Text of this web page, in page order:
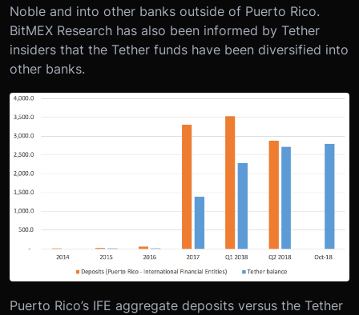
Noble and into other banks outside of Puerto Rico.
BitMEX Research has also been informed by Tether
insiders that the Tether funds have been diversified into
other banks.
Puerto Rico’s IFE aggregate deposits versus the Tether